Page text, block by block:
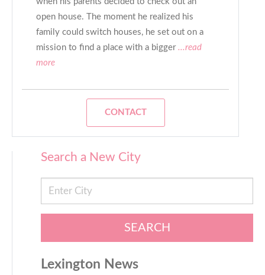
open house. The moment he realized his
family could switch houses, he set out on a
mission to find a place with a bigger...read
more
CONTACT
Search a New City
SEARCH
Lexington News